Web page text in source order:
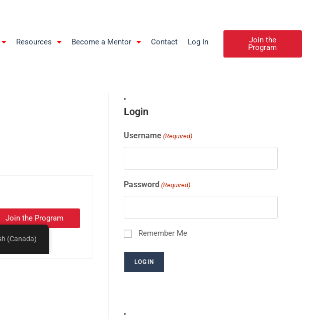
Resources Become a Mentor Contact Log In
Join the
Program
Login
Username (Required)
Password (Required)
Remember Me